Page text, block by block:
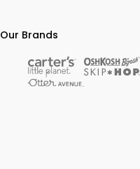
Our Brands